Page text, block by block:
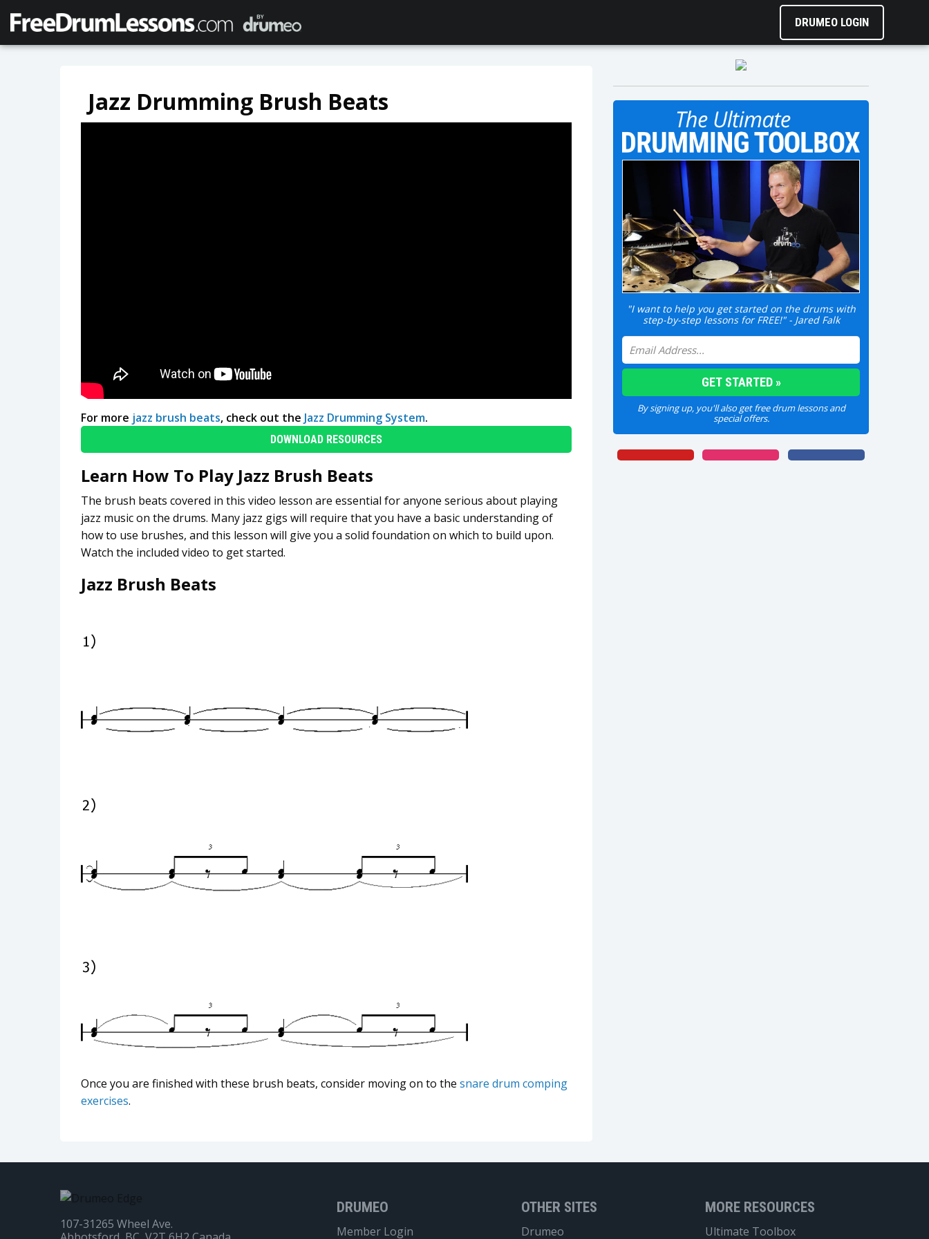
DRUMEO LOGIN
Jazz Drumming Brush Beats
For more jazz brush beats, check out the Jazz Drumming System.
DOWNLOAD RESOURCES
Learn How To Play Jazz Brush Beats
The brush beats covered in this video lesson are essential for anyone serious about playing
jazz music on the drums. Many jazz gigs will require that you have a basic understanding of
how to use brushes, and this lesson will give you a solid foundation on which to build upon.
Watch the included video to get started.
Jazz Brush Beats
Once you are finished with these brush beats, consider moving on to the snare drum comping
exercises.
"I want to help you get started on the drums with
step-by-step lessons for FREE!" - Jared Falk
By signing up, you'll also get free drum lessons and
special offers.
DRUMEO
Member Login
OTHER SITES
Drumeo
MORE RESOURCES
Ultimate Toolbox
107-31265 Wheel Ave.